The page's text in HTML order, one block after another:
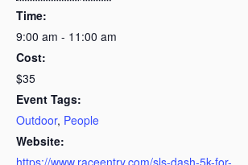
Time:
9:00 am - 11:00 am
Cost:
$35
Event Tags:
Outdoor, People
Website: